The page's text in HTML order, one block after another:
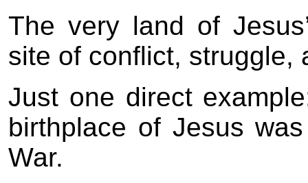
The very land of
site of conflict, struggle,
Just one direct
birthplace of Jesus
War.